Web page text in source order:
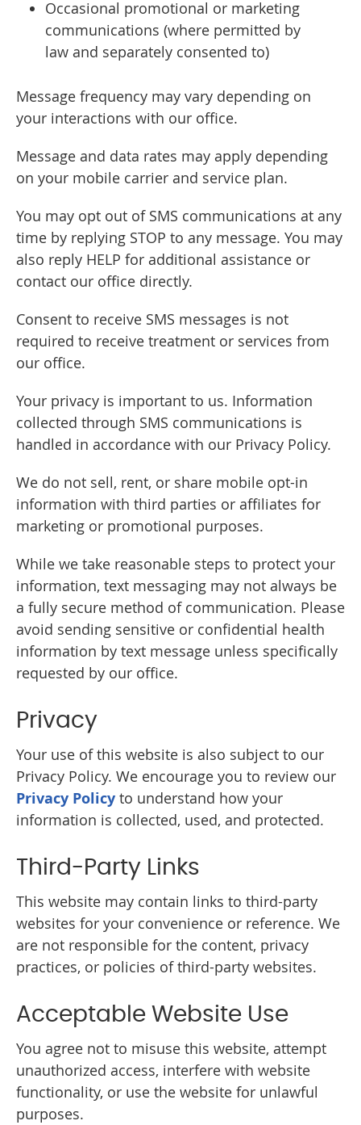
Occasional promotional or marketing
communications (where permitted by
law and separately consented to)
Message frequency may vary depending on
your interactions with our office.
Message and data rates may apply depending
on your mobile carrier and service plan.
You may opt out of SMS communications at any
time by replying STOP to any message. You may
also reply HELP for additional assistance or
contact our office directly.
Consent to receive SMS messages is not
required to receive treatment or services from
our office.
Your privacy is important to us. Information
collected through SMS communications is
handled in accordance with our Privacy Policy.
We do not sell, rent, or share mobile opt-in
information with third parties or affiliates for
marketing or promotional purposes.
While we take reasonable steps to protect your
information, text messaging may not always be
a fully secure method of communication. Please
avoid sending sensitive or confidential health
information by text message unless specifically
requested by our office.
Privacy
Your use of this website is also subject to our
Privacy Policy. We encourage you to review our
Privacy Policy to understand how your
information is collected, used, and protected.
Third-Party Links
This website may contain links to third-party
websites for your convenience or reference. We
are not responsible for the content, privacy
practices, or policies of third-party websites.
Acceptable Website Use
You agree not to misuse this website, attempt
unauthorized access, interfere with website
functionality, or use the website for unlawful
purposes.